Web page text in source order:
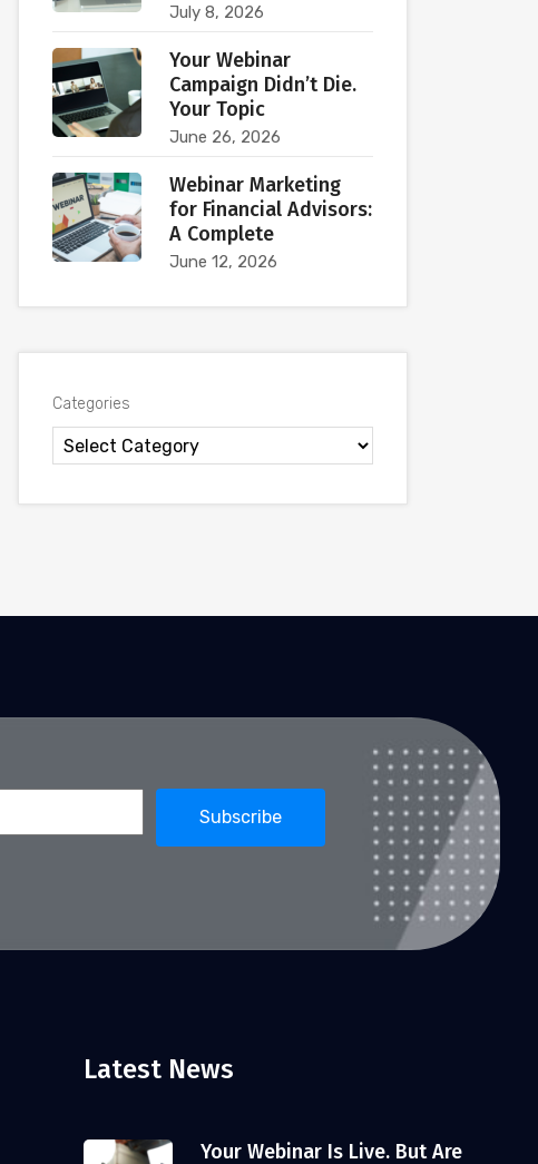
July 8, 2026
Your Webinar
Campaign Didn’t Die.
Your Topic
June 26, 2026
Webinar Marketing
for Financial Advisors:
A Complete
June 12, 2026
Categories
Latest News
Your Webinar Is Live. But Are